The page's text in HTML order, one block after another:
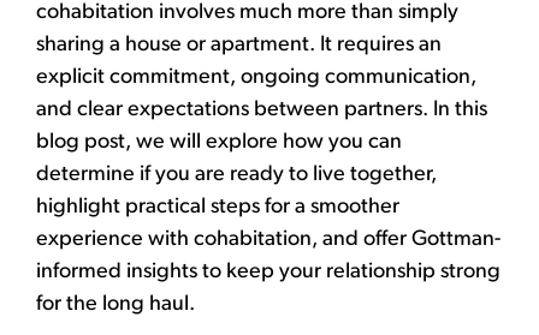
cohabitation involves much more than simply
sharing a house or apartment. It requires an
explicit commitment, ongoing communication,
and clear expectations between partners. In this
blog post, we will explore how you can
determine if you are ready to live together,
highlight practical steps for a smoother
experience with cohabitation, and offer Gottman-
informed insights to keep your relationship strong
for the long haul.